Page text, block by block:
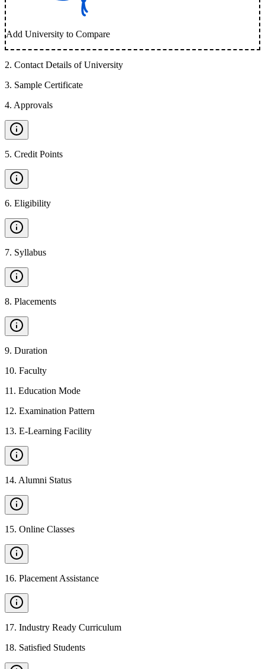
Add University to Compare
2. Contact Details of University
3. Sample Certificate
4. Approvals
5. Credit Points
6. Eligibility
7. Syllabus
8. Placements
9. Duration
10. Faculty
11 . Education Mode
12. Examination Pattern
13. E-Learning Facility
14. Alumni Status
15. Online Classes
16. Placement Assistance
17. Industry Ready Curriculum
18. Satisfied Students